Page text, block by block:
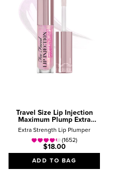
Travel Size Lip Injection
Maximum Plump Extra
Strength Lip Plumper Gloss
Extra Strength Lip Plumper
(1652)
$18.00
ADD TO BAG